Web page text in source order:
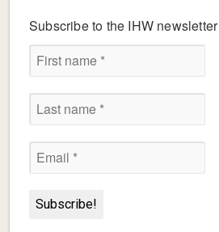
Subscribe to the IHW newsletter